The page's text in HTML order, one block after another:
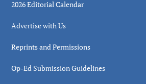
2026 Editorial Calendar
Advertise with Us
Reprints and Permissions
Op-Ed Submission Guidelines